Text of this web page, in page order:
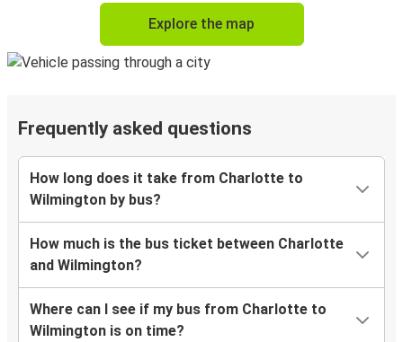
Explore the map
Frequently asked questions
How long does it take from Charlotte to
Wilmington by bus?
How much is the bus ticket between Charlotte
and Wilmington?
Where can I see if my bus from Charlotte to
Wilmington is on time?